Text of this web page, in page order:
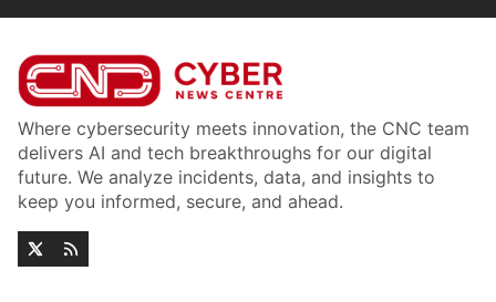
Where cybersecurity meets innovation, the CNC team
delivers AI and tech breakthroughs for our digital
future. We analyze incidents, data, and insights to
keep you informed, secure, and ahead.